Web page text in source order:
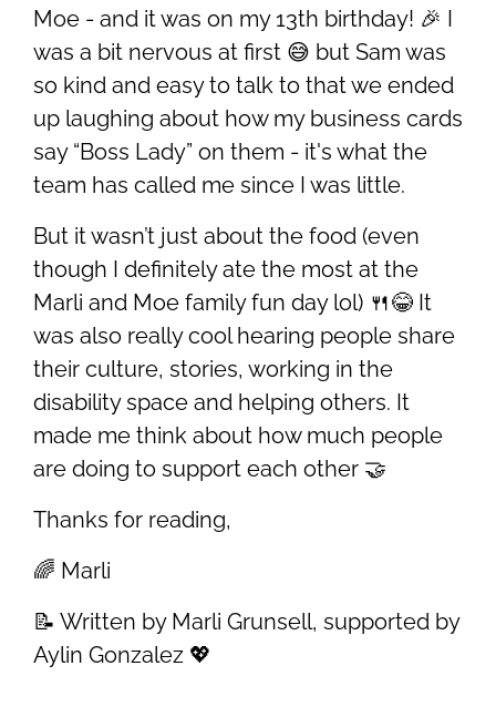
Moe - and it was on my 13th birthday! 🎉 I
was a bit nervous at first 😅 but Sam was
so kind and easy to talk to that we ended
up laughing about how my business cards
say “Boss Lady” on them - it's what the
team has called me since I was little.
But it wasn’t just about the food (even
though I definitely ate the most at the
Marli and Moe family fun day lol) 🍴😂 It
was also really cool hearing people share
their culture, stories, working in the
disability space and helping others. It
made me think about how much people
are doing to support each other 🤝
Thanks for reading,
🌈 Marli
📝 Written by Marli Grunsell, supported by
Aylin Gonzalez 💖